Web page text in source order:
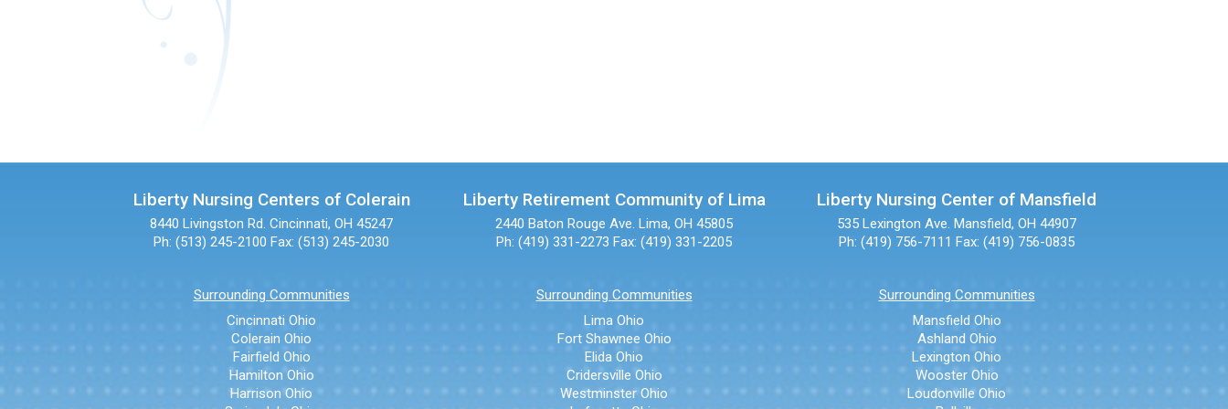
Liberty Nursing Centers of Colerain
8440 Livingston Rd. Cincinnati, OH 45247
Ph: (513) 245-2100 Fax: (513) 245-2030
Liberty Retirement Community of Lima
2440 Baton Rouge Ave. Lima, OH 45805
Ph: (419) 331-2273 Fax: (419) 331-2205
Liberty Nursing Center of Mansfield
535 Lexington Ave. Mansfield, OH 44907
Ph: (419) 756-7111 Fax: (419) 756-0835
Surrounding Communities
Cincinnati Ohio
Colerain Ohio
Fairfield Ohio
Hamilton Ohio
Harrison Ohio
Surrounding Communities
Lima Ohio
Fort Shawnee Ohio
Elida Ohio
Cridersville Ohio
Westminster Ohio
Surrounding Communities
Mansfield Ohio
Ashland Ohio
Lexington Ohio
Wooster Ohio
Loudonville Ohio